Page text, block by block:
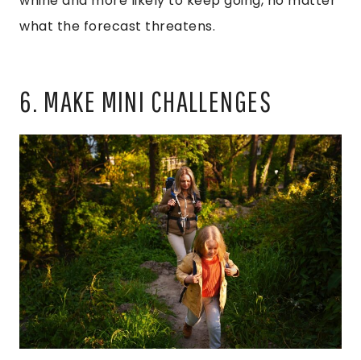
what the forecast threatens.
6. MAKE MINI CHALLENGES